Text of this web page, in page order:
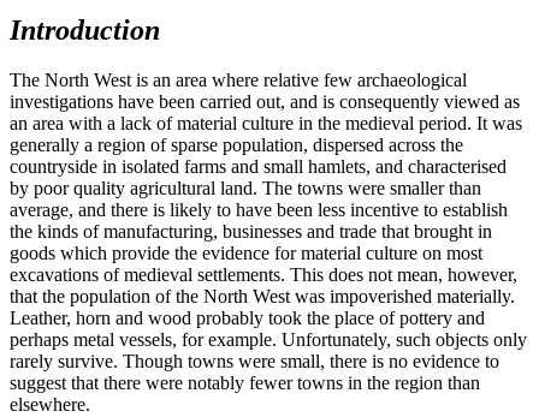
Introduction
The North West is an area where relative few archaeological
investigations have been carried out, and is consequently viewed as
an area with a lack of material culture in the medieval period. It was
generally a region of sparse population, dispersed across the
countryside in isolated farms and small hamlets, and characterised
by poor quality agricultural land. The towns were smaller than
average, and there is likely to have been less incentive to establish
the kinds of manufacturing, businesses and trade that brought in
goods which provide the evidence for material culture on most
excavations of medieval settlements. This does not mean, however,
that the population of the North West was impoverished materially.
Leather, horn and wood probably took the place of pottery and
perhaps metal vessels, for example. Unfortunately, such objects only
rarely survive. Though towns were small, there is no evidence to
suggest that there were notably fewer towns in the region than
elsewhere.